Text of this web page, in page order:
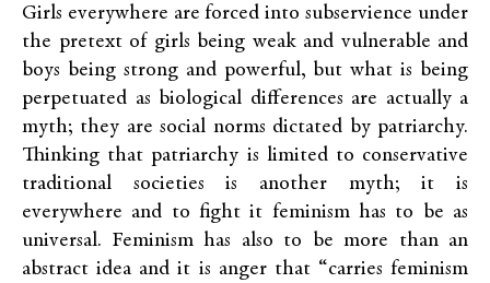
Girls everywhere are forced into subservience under
the pretext of girls being weak and vulnerable and
boys being strong and powerful, but what is being
perpetuated as biological differences are actually a
myth; they are social norms dictated by patriarchy.
Thinking that patriarchy is limited to conservative
traditional societies is another myth; it is
everywhere and to fight it feminism has to be as
universal. Feminism has also to be more than an
abstract idea and it is anger that “carries feminism